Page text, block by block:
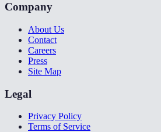
Company
About Us
Contact
Careers
Press
Site Map
Legal
Privacy Policy
Terms of Service